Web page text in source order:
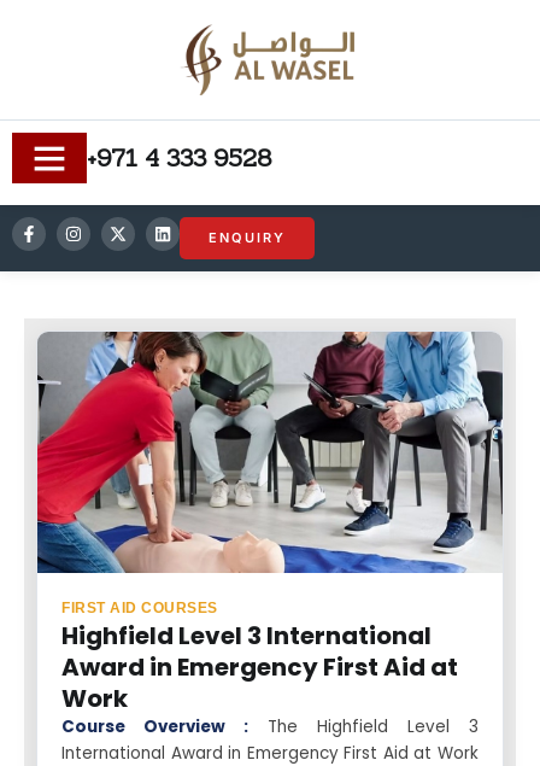
ENQUIRY
+971 4 333 9528
FIRST AID COURSES
Highfield Level 3 International
Award in Emergency First Aid at
Work
Course Overview : The Highfield Level 3
International Award in Emergency First Aid at Work